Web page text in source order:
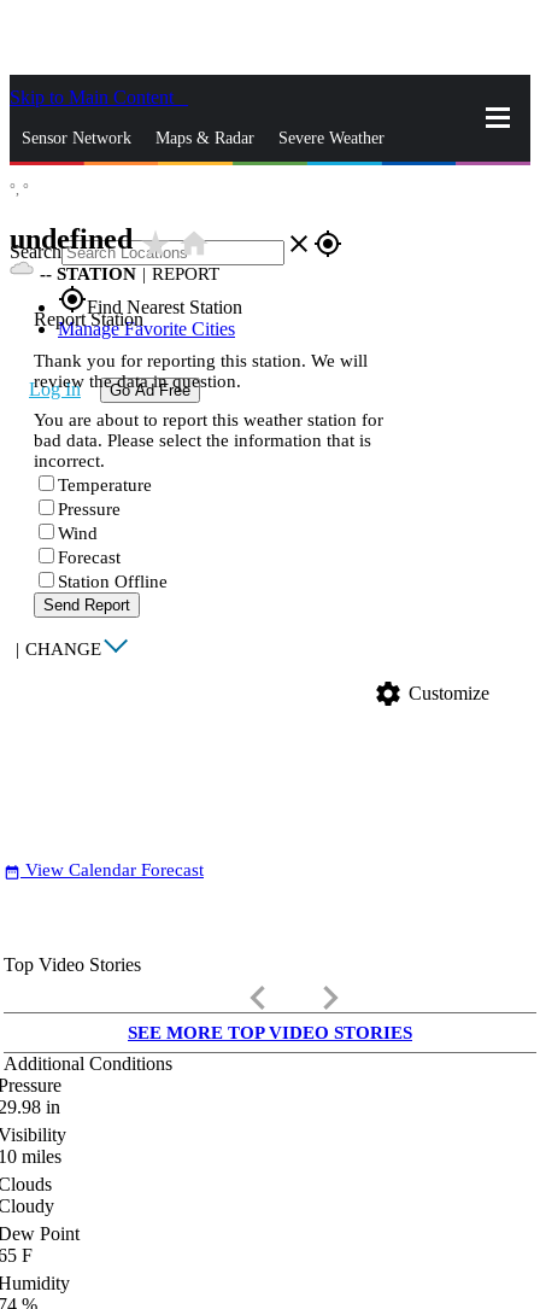
Skip to Main Content
Sensor Network Maps & Radar Severe Weather
Search close gps_fixed
gps_fixedFind Nearest Station
Manage Favorite Cities
Log In Go Ad Free
°, °
undefinedstar_ratehome
-- STATION | REPORT
Report Station
Thank you for reporting this station. We will
review the data in question.
You are about to report this weather station for
bad data. Please select the information that is
incorrect.
Temperature
Pressure
Wind
Forecast
Station Offline
Send Report
| CHANGE
settings Customize
date_range View Calendar Forecast
Top Video Stories
keyboard_arrow_left keyboard_arrow_right
SEE MORE TOP VIDEO STORIES
Additional Conditions
in
miles
Point
F
%